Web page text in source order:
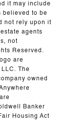
it may include
believed to be
not rely upon it
agents
not
Reserved.
are
The
owned
Banker
Housing Act